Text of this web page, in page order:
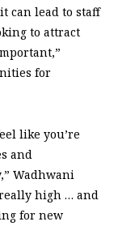
can lead to staff
to attract
for
like you’re
and
Wadhwani
high … and
for new